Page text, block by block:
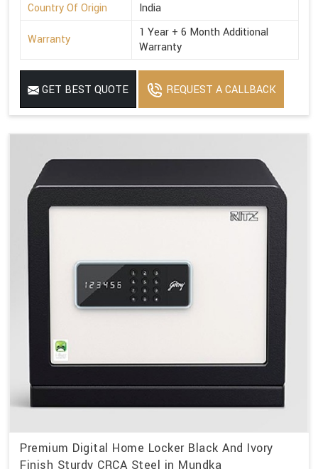
Country Of Origin
India
Warranty
1 Year + 6 Month Additional
Warranty
GET BEST QUOTE REQUEST A CALLBACK
Premium Digital Home Locker Black And Ivory
Finish Sturdy CRCA Steel in Mundka